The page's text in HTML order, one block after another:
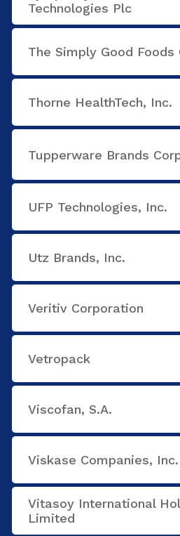
Technologies Plc
The Simply Good Foods
Thorne HealthTech, Inc.
Tupperware Brands
UFP Technologies, Inc.
Utz Brands, Inc.
Veritiv Corporation
Vetropack
Viscofan, S.A.
Viskase Companies, Inc.
Vitasoy International
Limited